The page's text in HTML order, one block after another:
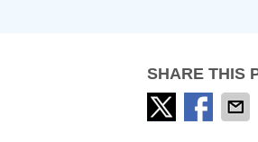
SHARE THIS